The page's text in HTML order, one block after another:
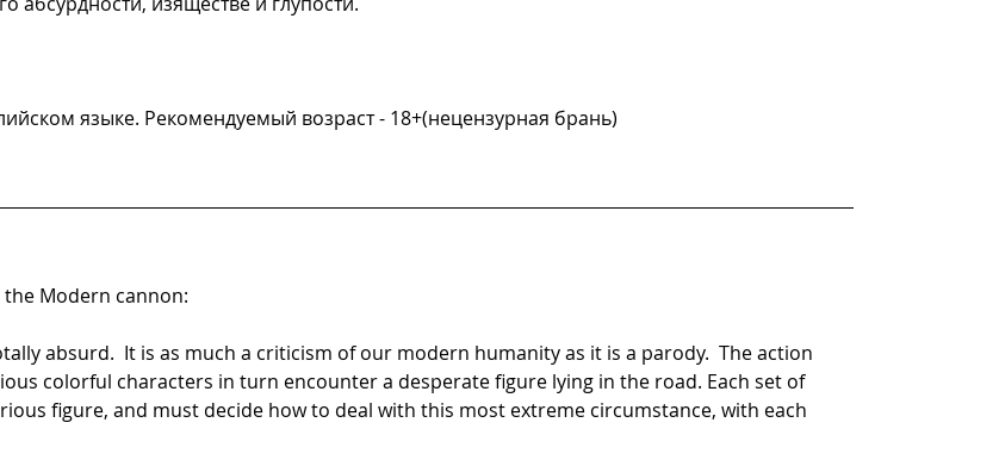
языке. Рекомендуемый возраст - 18+(нецензурная брань)
the Modern cannon:
absurd.  It is as much a criticism of our modern humanity as it is a parody.  The action
colorful characters in turn encounter a desperate figure lying in the road. Each set of
figure, and must decide how to deal with this most extreme circumstance, with each